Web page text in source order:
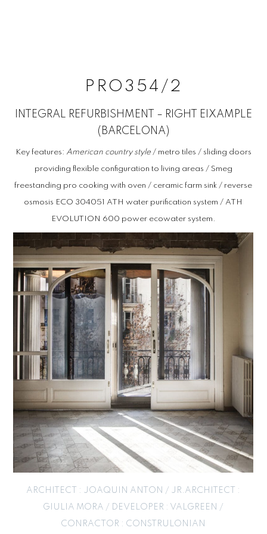
PRO354/2
INTEGRAL REFURBISHMENT – RIGHT EIXAMPLE
(BARCELONA)
Key features: American country style/ metro tiles / sliding doors
providing flexible configuration to living areas / Smeg
freestanding pro cooking with oven / ceramic farm sink / reverse
osmosis ECO 304051 ATH water purification system / ATH
EVOLUTION 600 power ecowater system.
ARCHITECT : JOAQUIN ANTON / JR.ARCHITECT :
GIULIA MORA / DEVELOPER : VALGREEN /
CONRACTOR : CONSTRULONIAN